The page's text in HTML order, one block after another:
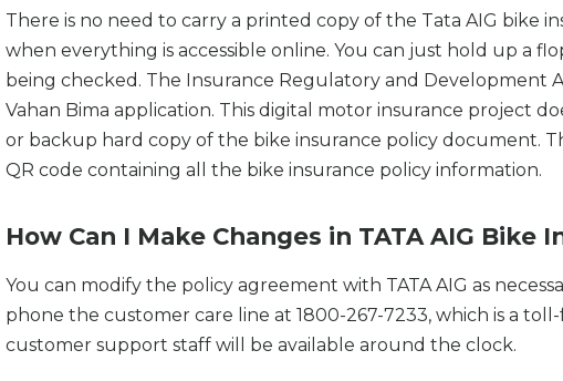
There is no need to carry a printed copy of the Tata AIG bike
when everything is accessible online. You can just hold up a
being checked. The Insurance Regulatory and Development
Vahan Bima application. This digital motor insurance project
or backup hard copy of the bike insurance policy document.
QR code containing all the bike insurance policy information.
How Can I Make Changes in TATA AIG Bike
You can modify the policy agreement with TATA AIG as
phone the customer care line at 1800-267-7233, which is a
customer support staff will be available around the clock.